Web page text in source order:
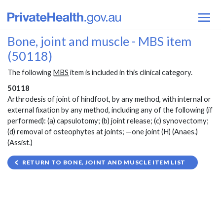
Bone, joint and muscle - MBS item
(50118)
The following MBS item is included in this clinical category.
50118
Arthrodesis of joint of hindfoot, by any method, with internal or
external fixation by any method, including any of the following (if
performed): (a) capsulotomy; (b) joint release; (c) synovectomy;
(d) removal of osteophytes at joints; —one joint (H) (Anaes.)
(Assist.)
RETURN TO BONE, JOINT AND MUSCLE ITEM LIST